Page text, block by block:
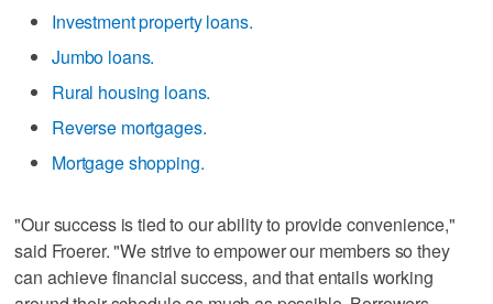
Investment property loans.
Jumbo loans.
Rural housing loans.
Reverse mortgages.
Mortgage shopping.
"Our success is tied to our ability to provide convenience,"
said Froerer. "We strive to empower our members so they
can achieve financial success, and that entails working